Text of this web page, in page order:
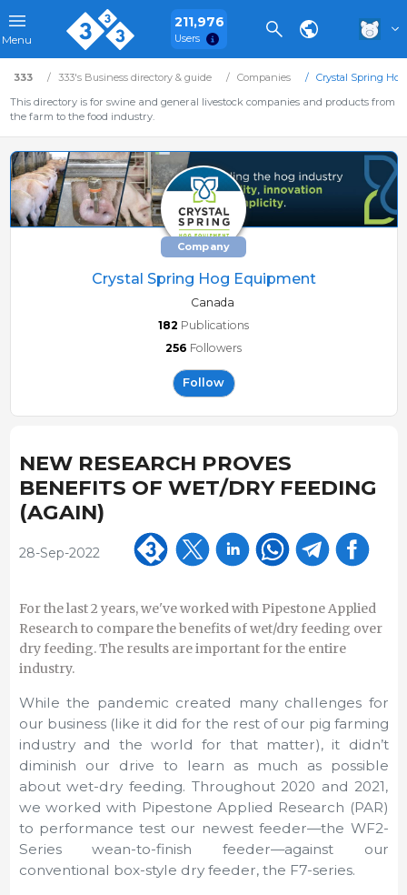
Menu
211,976
Users
333 333's Business directory & guide Companies
Crystal Spring
This directory is for swine and general livestock companies and products from
the farm to the food industry.
Company
Crystal Spring Hog Equipment
Canada
182 Publications
256 Followers
Follow
NEW RESEARCH PROVES
BENEFITS OF WET/DRY FEEDING
(AGAIN)
28-Sep-2022
For the last 2 years, we've worked with Pipestone Applied
Research to compare the benefits of wet/dry feeding over
dry feeding. The results are important for the entire
industry.
While the pandemic created many challenges for
our business (like it did for the rest of our pig farming
industry and the world for that matter), it didn’t
diminish our drive to learn as much as possible
about wet-dry feeding. Throughout 2020 and 2021,
we worked with Pipestone Applied Research (PAR)
to performance test our newest feeder—the WF2-
Series wean-to-finish feeder—against our
conventional box-style dry feeder, the F7-series.